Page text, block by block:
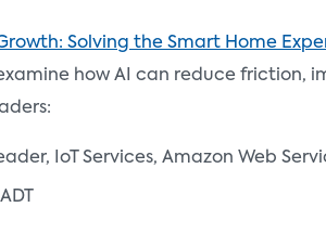
Solving the Smart Home
how AI can reduce
IoT Services, Amazon Web